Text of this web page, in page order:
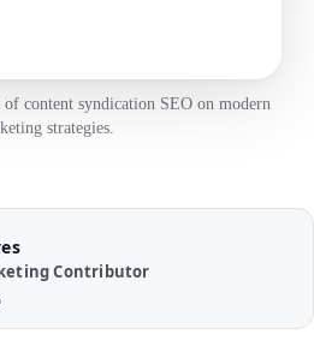
content syndication SEO on modern
strategies.
Contributor